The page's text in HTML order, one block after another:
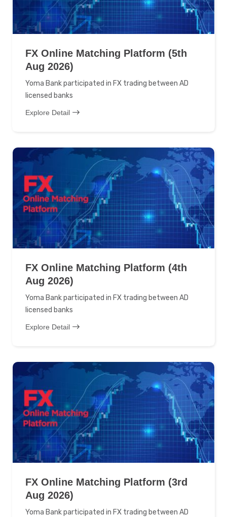
FX Online Matching Platform (5th
Aug 2026)
Yoma Bank participated in FX trading between AD
licensed banks
Explore Detail
FX Online Matching Platform (4th
Aug 2026)
Yoma Bank participated in FX trading between AD
licensed banks
Explore Detail
FX Online Matching Platform (3rd
Aug 2026)
Yoma Bank participated in FX trading between AD